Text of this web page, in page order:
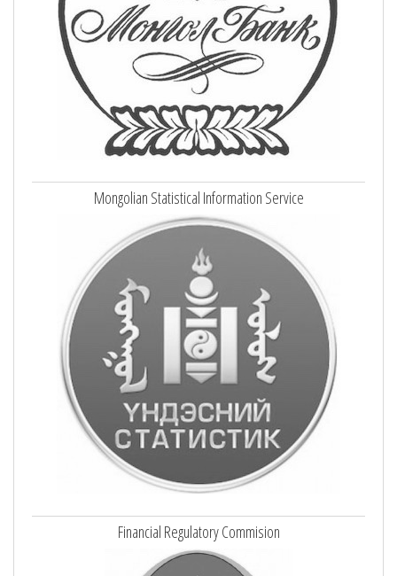
Mongolian Statistical Information Service
Financial Regulatory Commision